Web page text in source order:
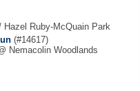
Hazel Ruby-McQuain Park
(#14617)
Nemacolin Woodlands